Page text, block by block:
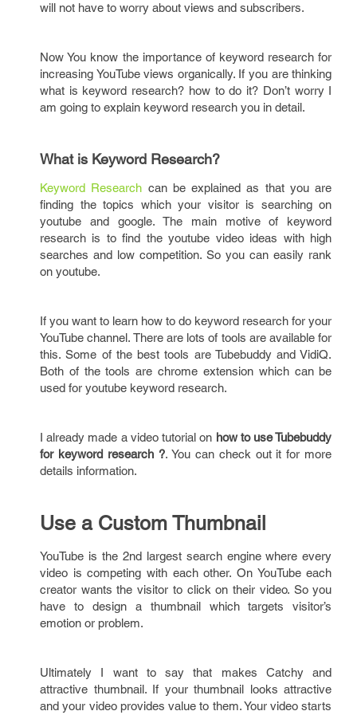
will not have to worry about views and subscribers.
Now You know the importance of keyword research for
increasing YouTube views organically. If you are thinking
what is keyword research? how to do it? Don’t worry I
am going to explain keyword research you in detail.
What is Keyword Research?
Keyword Research can be explained as that you are
finding the topics which your visitor is searching on
youtube and google. The main motive of keyword
research is to find the youtube video ideas with high
searches and low competition. So you can easily rank
on youtube.
If you want to learn how to do keyword research for your
YouTube channel. There are lots of tools are available for
this. Some of the best tools are Tubebuddy and VidiQ.
Both of the tools are chrome extension which can be
used for youtube keyword research.
I already made a video tutorial on how to use Tubebuddy
for keyword research ?. You can check out it for more
details information.
Use a Custom Thumbnail
YouTube is the 2nd largest search engine where every
video is competing with each other. On YouTube each
creator wants the visitor to click on their video. So you
have to design a thumbnail which targets visitor’s
emotion or problem.
Ultimately I want to say that makes Catchy and
attractive thumbnail. If your thumbnail looks attractive
and your video provides value to them. Your video starts